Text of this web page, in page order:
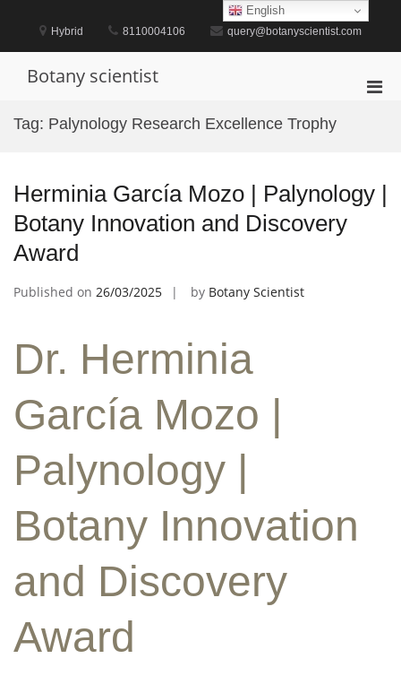
content
Hybrid 8110004106 query@botanyscientist.com
Botany scientist
Tag: Palynology Research Excellence Trophy
Herminia García Mozo | Palynology |
Botany Innovation and Discovery
Award
Published on 26/03/2025 by Botany Scientist
Dr. Herminia
García Mozo |
Palynology |
Botany Innovation
and Discovery
Award
English